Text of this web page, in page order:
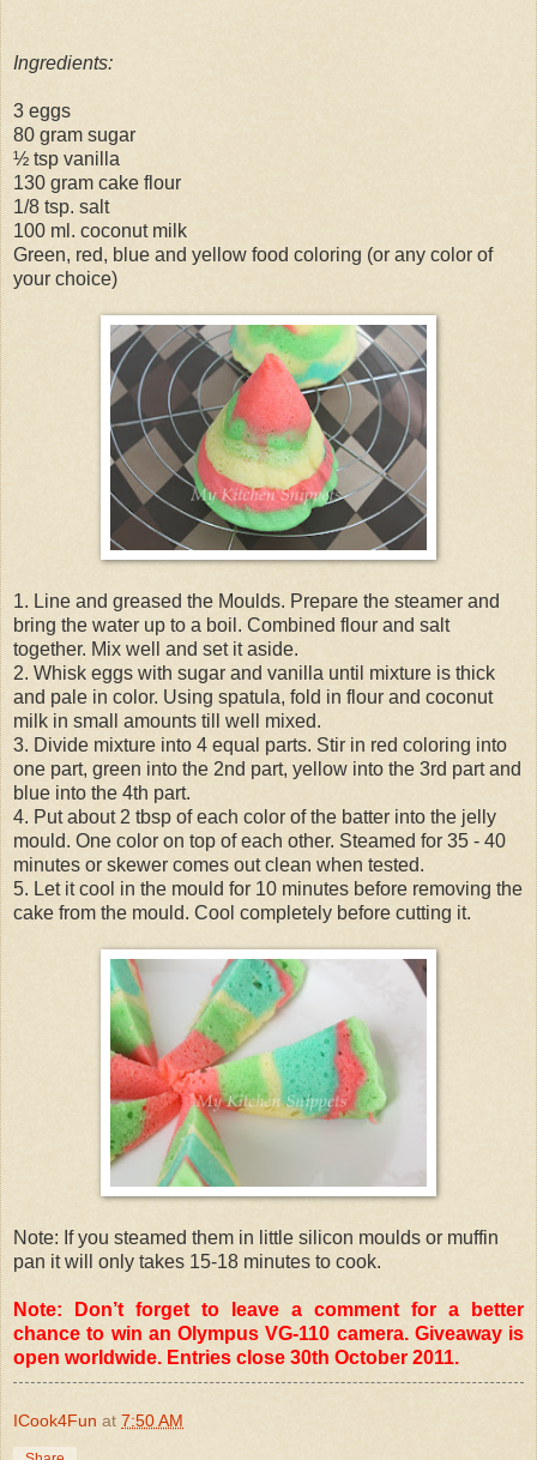
Ingredients:
3 eggs
80 gram sugar
½ tsp vanilla
130 gram cake flour
1/8 tsp. salt
100 ml. coconut milk
Green, red, blue and yellow food coloring (or any color of
your choice)
1. Line and greased the Moulds. Prepare the steamer and
bring the water up to a boil. Combined flour and salt
together. Mix well and set it aside.
2. Whisk eggs with sugar and vanilla until mixture is thick
and pale in color. Using spatula, fold in flour and coconut
milk in small amounts till well mixed.
3. Divide mixture into 4 equal parts. Stir in red coloring into
one part, green into the 2nd part, yellow into the 3rd part and
blue into the 4th part.
4. Put about 2 tbsp of each color of the batter into the jelly
mould. One color on top of each other. Steamed for 35 - 40
minutes or skewer comes out clean when tested.
5. Let it cool in the mould for 10 minutes before removing the
cake from the mould. Cool completely before cutting it.
Note: If you steamed them in little silicon moulds or muffin
pan it will only takes 15-18 minutes to cook.
Note: Don’t forget to leave a comment for a better
chance to win an Olympus VG-110 camera. Giveaway is
open worldwide. Entries close 30th October 2011.
ICook4Fun at 7:50 AM